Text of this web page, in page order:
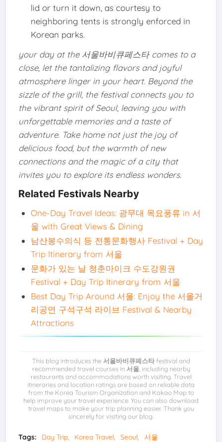
lid or turn it down, as courtesy to
neighboring tents is strongly enforced in
Korean parks.
your day at the 서울바비큐페스타 comes to a
close, let the tantalizing flavors and joyful
atmosphere linger in your heart. Beyond the
sizzle of the grill, the festival connects you to
the vibrant spirit of Seoul, leaving you with
unforgettable memories and a taste of
adventure. Take home not just the joy of
delicious food, but the warmth of new
connections and the magic of a city that
invites you to explore its endless wonders.
Related Festivals Nearby
One-Day Travel Ideas: 광무대 목요풍류 in 서
울 with Great Views & Dining
남산봉수의식 등 전통문화행사 Festival + Day
Trip Itinerary from 서울
문화가 있는 날 청춘마이크 수도강원권
Festival + Day Trip Itinerary from 서울
Best Day Trip Around 서울: Enjoy the 서울거
리공연 구석구석 라이브 Festival & Nearby
Attractions
This blog introduces the서울바비큐페스타festival and
recommended travel courses in서울, including nearby
restaurants and accommodations worth visiting. Travel
itineraries and location ratings are based on reliable data
from the Korea Tourism Organization and Kakao Map to
help improve your travel experience. You can also download
travel maps to make your trip planning easier. Thank you
sincerely for visiting our blog.
Tags: Day Trip Korea Travel Seoul 서울